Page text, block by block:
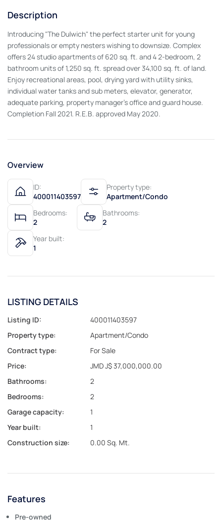
Description
Introducing "The Dulwich" the perfect starter unit for young
professionals or empty nesters wishing to downsize. Complex
offers 24 studio apartments of 620 sq. ft. and 4 2-bedroom, 2
bathroom units of 1,250 sq. ft. spread over 34,100 sq. ft. of land.
Enjoy recreational areas, pool, drying yard with utility sinks,
individual water tanks and sub meters, elevator, generator,
adequate parking, property manager's office and guard house.
Completion Fall 2021. R.E.B. approved May 2020.
Overview
ID:
400011403597
Property type:
Apartment/Condo
Bedrooms:
2
Bathrooms:
2
Year built:
1
LISTING DETAILS
Listing ID:
400011403597
Property type:
Apartment/Condo
Contract type:
For Sale
Price:
JMD J$ 37,000,000.00
Bathrooms:
2
Bedrooms:
2
Garage capacity:
1
Year built:
1
Construction size:
0.00 Sq. Mt.
Features
Pre-owned